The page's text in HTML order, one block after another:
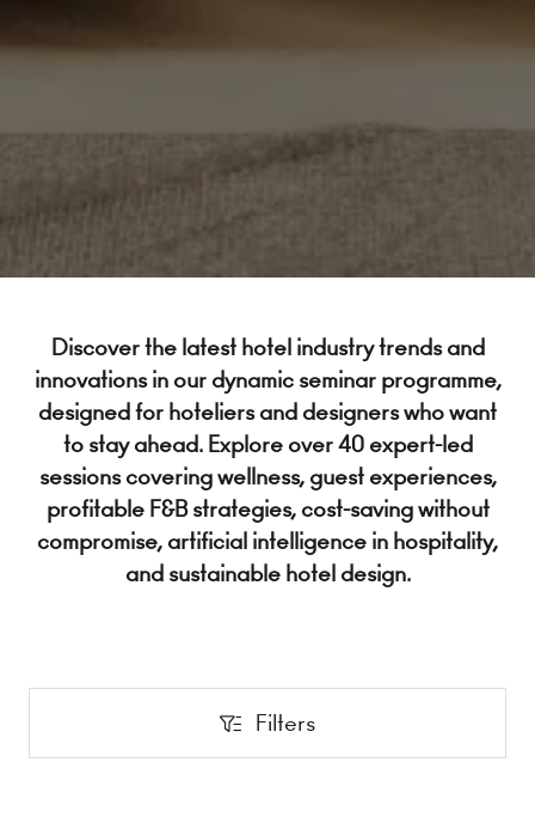
Discover the latest hotel industry trends and
innovations in our dynamic seminar programme,
designed for hoteliers and designers who want
to stay ahead. Explore over 40 expert-led
sessions covering wellness, guest experiences,
profitable F&B strategies, cost-saving without
compromise, artificial intelligence in hospitality,
and sustainable hotel design.
Filters
Filters